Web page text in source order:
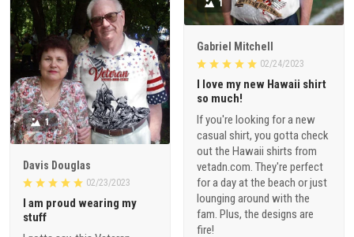
Gabriel Mitchell
02/24/2023
I love my new Hawaii shirt
If you're looking for a new
out the Hawaii shirts from
vetadn.com. They're perfect
for a day at the beach or just
lounging around with the
fam. Plus, the designs are
fire!
1
Davis Douglas
I am proud wearing my
I gotta say, this Veteran